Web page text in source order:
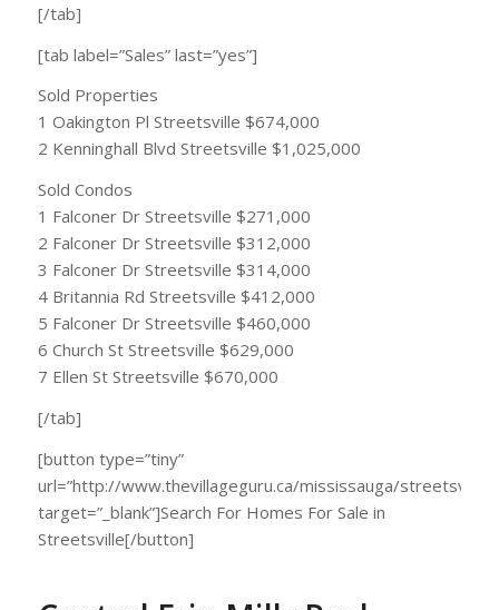
[/tab]
[tab label=”Sales” last=”yes”]
Sold Properties
1 Oakington Pl Streetsville $674,000
2 Kenninghall Blvd Streetsville $1,025,000
Sold Condos
1 Falconer Dr Streetsville $271,000
2 Falconer Dr Streetsville $312,000
3 Falconer Dr Streetsville $314,000
4 Britannia Rd Streetsville $412,000
5 Falconer Dr Streetsville $460,000
6 Church St Streetsville $629,000
7 Ellen St Streetsville $670,000
[/tab]
[button type=”tiny”
url=”http://www.thevillageguru.ca/mississauga/streetsville/”
target=”_blank”]Search For Homes For Sale in
Streetsville[/button]